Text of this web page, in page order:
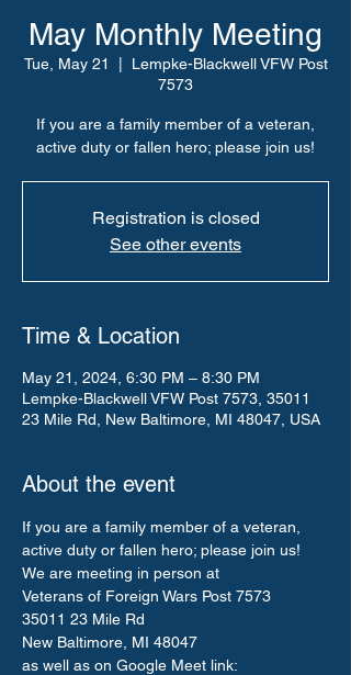
May Monthly Meeting
Tue, May 21
Lempke-Blackwell VFW Post
7573
If you are a family member of a veteran,
active duty or fallen hero; please join us!
Registration is closed
See other events
Time & Location
May 21, 2024, 6:30 PM – 8:30 PM
Lempke-Blackwell VFW Post 7573, 35011
23 Mile Rd, New Baltimore, MI 48047, USA
About the event
If you are a family member of a veteran,
active duty or fallen hero; please join us!
We are meeting in person at
Veterans of Foreign Wars Post 7573
35011 23 Mile Rd
New Baltimore, MI 48047
as well as on Google Meet link: